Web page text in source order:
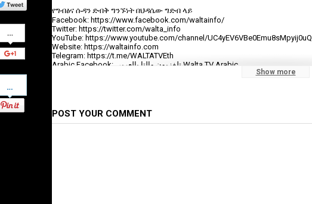
Share
on
Google+
Pinterest
የግብፅና ሱዳን ድብቅ ግንኙነት በህዳሴው ግድብ ላይ
Facebook: https://www.facebook.com/waltainfo/
Twitter: https://twitter.com/walta_info
YouTube: https://www.youtube.com/channel/UC4yEV6VBe0Emu8sMpyij0uQ
Website: https://waltainfo.com
Telegram: https://t.me/WALTATVEth
Arabic Facebook: تلفزيون والتا بالعربي Walta TV Arabic
Ethiopian News
Show more
POST YOUR COMMENT